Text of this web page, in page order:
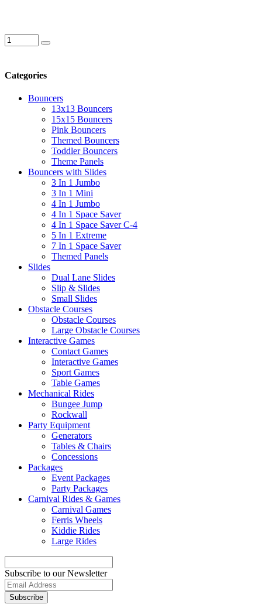
Categories
Bouncers
13x13 Bouncers
15x15 Bouncers
Pink Bouncers
Themed Bouncers
Toddler Bouncers
Theme Panels
Bouncers with Slides
3 In 1 Jumbo
3 In 1 Mini
4 In 1 Jumbo
4 In 1 Space Saver
4 In 1 Space Saver C-4
5 In 1 Extreme
7 In 1 Space Saver
Themed Panels
Slides
Dual Lane Slides
Slip & Slides
Small Slides
Obstacle Courses
Obstacle Courses
Large Obstacle Courses
Interactive Games
Contact Games
Interactive Games
Sport Games
Table Games
Mechanical Rides
Bungee Jump
Rockwall
Party Equipment
Generators
Tables & Chairs
Concessions
Packages
Event Packages
Party Packages
Carnival Rides & Games
Carnival Games
Ferris Wheels
Kiddie Rides
Large Rides
Subscribe to our Newsletter
Subscribe